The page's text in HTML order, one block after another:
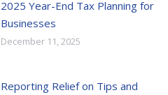
2025 Year-End Tax Planning for
Businesses
December 11, 2025
Reporting Relief on Tips and